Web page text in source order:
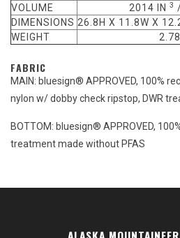
VOLUME
2014 IN 3
DIMENSIONS 26.8H X 11.8W X
WEIGHT
FABRIC
MAIN: bluesign® APPROVED, 100%
nylon w/ dobby check ripstop, DWR
BOTTOM: bluesign® APPROVED,
treatment made without PFAS